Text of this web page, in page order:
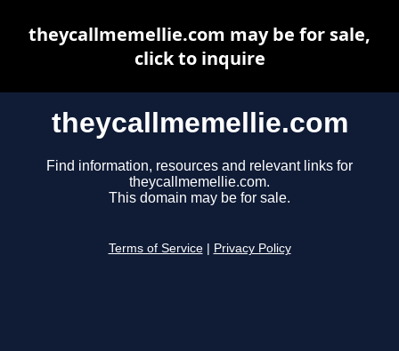
theycallmemellie.com
Find information, resources and relevant links for
theycallmemellie.com.
This domain may be for sale.
Terms of Service Privacy Policy
theycallmemellie.com may be for sale,
click to inquire